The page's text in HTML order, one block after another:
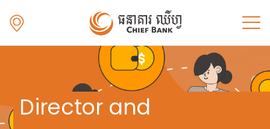
Director and